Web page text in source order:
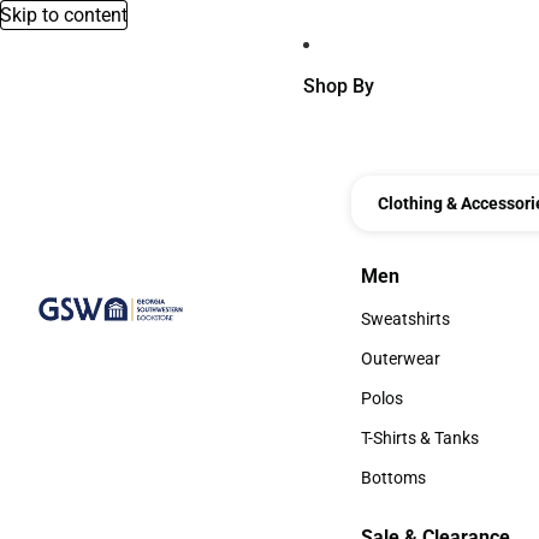
Skip to content
Shop By
Clothing &
Men
Men
Sweatshirts
Sweatshirts
Outerwear
Outerwear
Polos
Polos
T-Shirts & Tanks
T-Shirts & Tanks
Bottoms